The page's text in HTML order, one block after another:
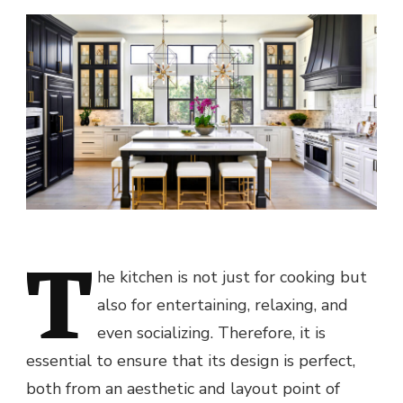
T he kitchen is not just for cooking but
also for entertaining, relaxing, and
even socializing. Therefore, it is
essential to ensure that its design is perfect,
both from an aesthetic and layout point of